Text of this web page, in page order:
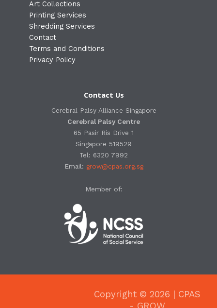
Art Collections
Printing Services
Shredding Services
Contact
Terms and Conditions
Privacy Policy
Contact Us
Cerebral Palsy Alliance Singapore
Cerebral Palsy Centre
65 Pasir Ris Drive 1
Singapore 519529
Tel: 6320 7992
Email: grow@cpas.org.sg
Member of:
Copyright © 2026 | CPAS